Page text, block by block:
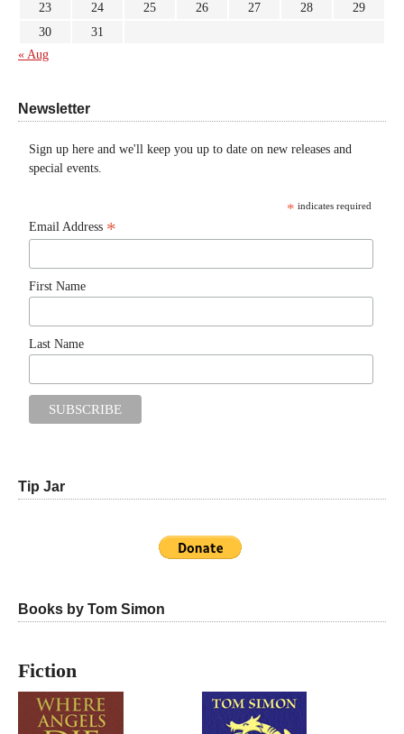
23
24 25 26 27 28
29
30
31
« Aug
Newsletter
Sign up here and we'll keep you up to date on new releases and
special events.
* indicates required
Email Address *
First Name
Last Name
Tip Jar
Books by Tom Simon
Fiction